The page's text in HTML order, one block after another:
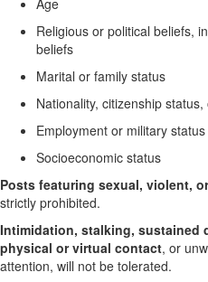
Religious or political beliefs,
beliefs
Marital or family status
Nationality, citizenship
Employment or military status
Socioeconomic status
Posts featuring sexual, violent,
strictly prohibited.
Intimidation, stalking, sustained
physical or virtual contact, or
attention, will not be tolerated.